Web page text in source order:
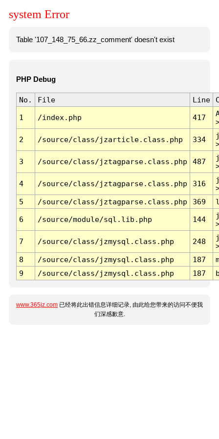
system Error
Table '107_148_75_66.zz_comment' doesn't exist
PHP Debug
No. File Line
1 /index.php 417
2 /source/class/jzarticle.class.php 334
3 /source/class/jztagparse.class.php 487
4 /source/class/jztagparse.class.php 316
5
/source/class/jztagparse.class.php 369
6 /source/module/sql.lib.php 144
7 /source/class/jzmysql.class.php 248
8
/source/class/jzmysql.class.php 187
9
/source/class/jzmysql.class.php 187
www.365jz.com 已经将此出错信息详细记录, 由此给您带来的访问不便我
们深感歉意.